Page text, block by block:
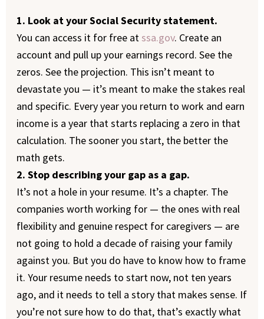
1. Look at your Social Security statement.
You can access it for free atssa.gov. Create an
account and pull up your earnings record. See the
zeros. See the projection. This isn’t meant to
devastate you — it’s meant to make the stakes real
and specific. Every year you return to work and earn
income is a year that starts replacing a zero in that
calculation. The sooner you start, the better the
math gets.
2. Stop describing your gap as a gap.
It’s not a hole in your resume. It’s a chapter. The
companies worth working for — the ones with real
flexibility and genuine respect for caregivers — are
not going to hold a decade of raising your family
against you. But you do have to know how to frame
it. Your resume needs to start now, not ten years
ago, and it needs to tell a story that makes sense. If
you’re not sure how to do that, that’s exactly what